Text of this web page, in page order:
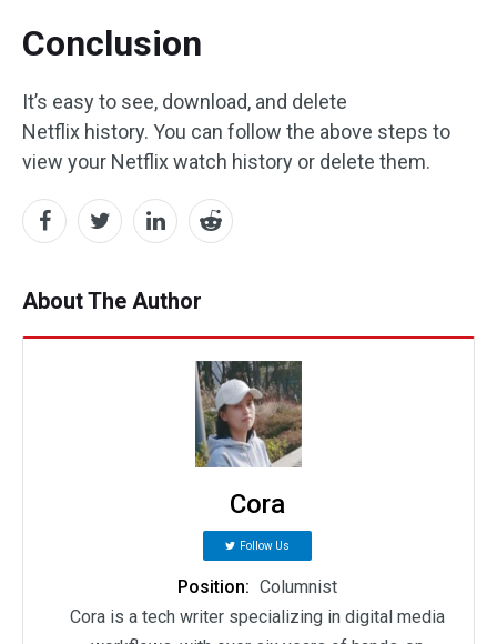
Conclusion
It’s easy to see, download, and delete
Netflix history. You can follow the above steps to
view your Netflix watch history or delete them.
About The Author
Cora
Follow Us
Position: Columnist
Cora is a tech writer specializing in digital media